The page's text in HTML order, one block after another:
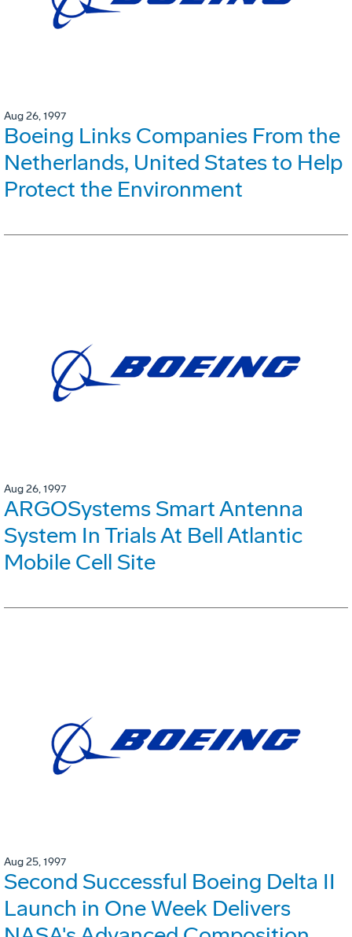
Aug 26, 1997
Boeing Links Companies From the
Netherlands, United States to Help
Protect the Environment
Aug 26, 1997
ARGOSystems Smart Antenna
System In Trials At Bell Atlantic
Mobile Cell Site
Aug 25, 1997
Second Successful Boeing Delta II
Launch in One Week Delivers